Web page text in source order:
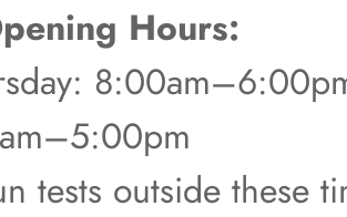
Hours:
tests outside these